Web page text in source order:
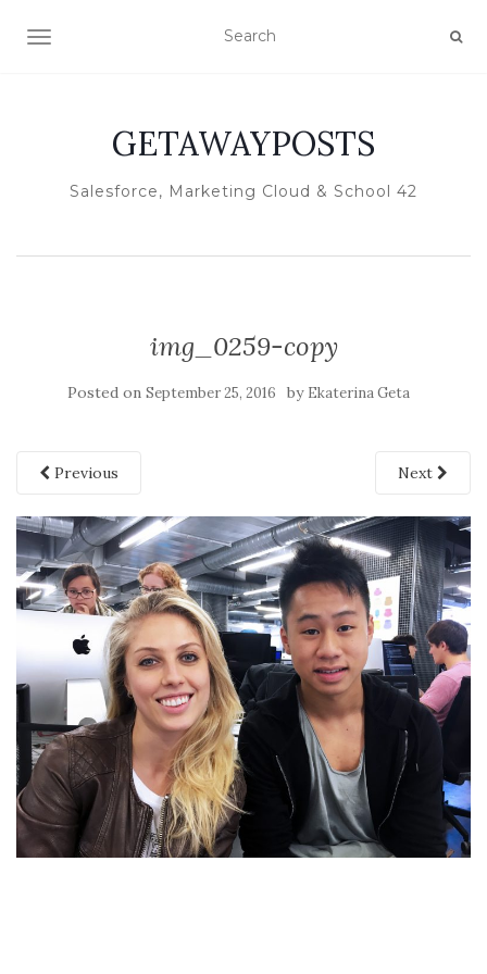
TOGGLE NAVIGATION
GETAWAYPOSTS
Salesforce, Marketing Cloud & School 42
img_0259-copy
Posted on September 25, 2016 by Ekaterina Geta
Previous Next